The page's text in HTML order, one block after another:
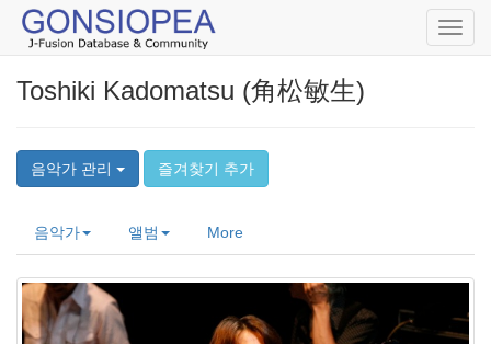
Toshiki Kadomatsu (角松敏生)
음악가 관리 즐겨찾기 추가
음악가 앨범 More